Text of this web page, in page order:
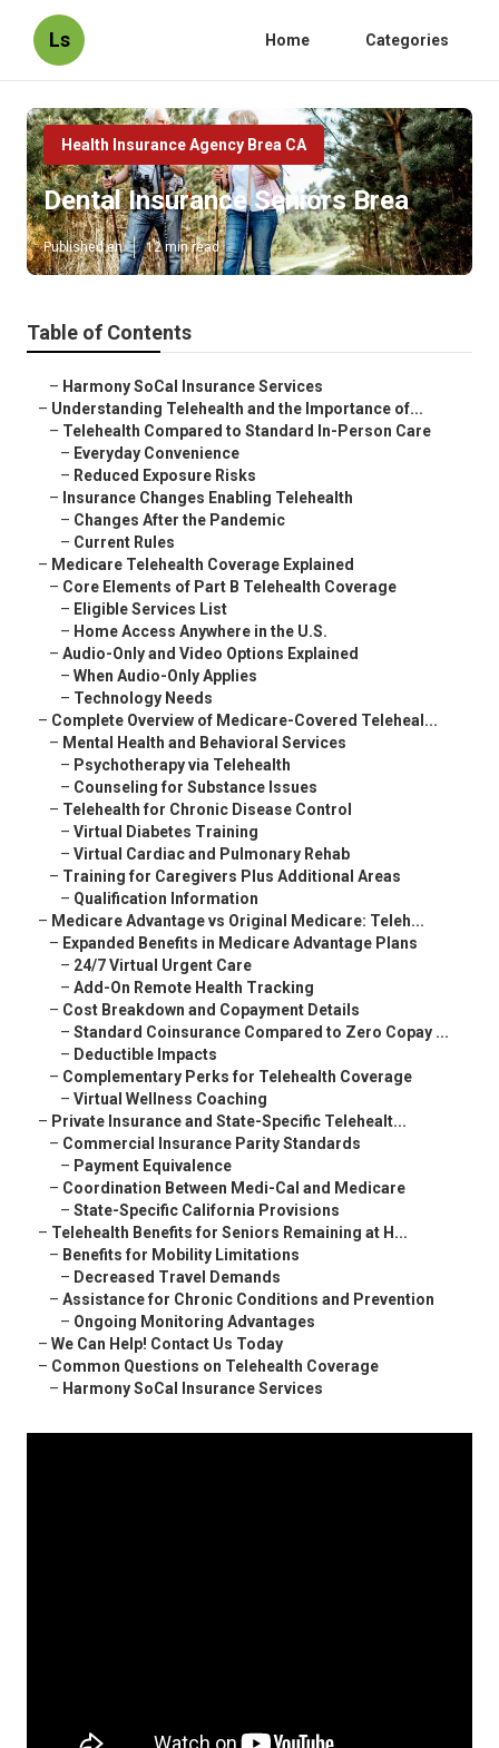
Ls Home Categories
Health Insurance Agency Brea CA
Dental Insurance Seniors Brea
Published en 12 min read
Table of Contents
– Harmony SoCal Insurance Services
– Understanding Telehealth and the Importance of...
– Telehealth Compared to Standard In-Person Care
– Everyday Convenience
– Reduced Exposure Risks
– Insurance Changes Enabling Telehealth
– Changes After the Pandemic
– Current Rules
– Medicare Telehealth Coverage Explained
– Core Elements of Part B Telehealth Coverage
– Eligible Services List
– Home Access Anywhere in the U.S.
– Audio-Only and Video Options Explained
– When Audio-Only Applies
– Technology Needs
– Complete Overview of Medicare-Covered Teleheal...
– Mental Health and Behavioral Services
– Psychotherapy via Telehealth
– Counseling for Substance Issues
– Telehealth for Chronic Disease Control
– Virtual Diabetes Training
– Virtual Cardiac and Pulmonary Rehab
– Training for Caregivers Plus Additional Areas
– Qualification Information
– Medicare Advantage vs Original Medicare: Teleh...
– Expanded Benefits in Medicare Advantage Plans
– 24/7 Virtual Urgent Care
– Add-On Remote Health Tracking
– Cost Breakdown and Copayment Details
– Standard Coinsurance Compared to Zero Copay ...
– Deductible Impacts
– Complementary Perks for Telehealth Coverage
– Virtual Wellness Coaching
– Private Insurance and State-Specific Telehealt...
– Commercial Insurance Parity Standards
– Payment Equivalence
– Coordination Between Medi-Cal and Medicare
– State-Specific California Provisions
– Telehealth Benefits for Seniors Remaining at H...
– Benefits for Mobility Limitations
– Decreased Travel Demands
– Assistance for Chronic Conditions and Prevention
– Ongoing Monitoring Advantages
– We Can Help! Contact Us Today
– Common Questions on Telehealth Coverage
– Harmony SoCal Insurance Services